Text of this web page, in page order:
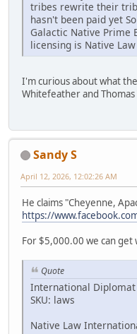
tribes rewrite their
hasn't been paid yet
Galactic Native Prime
licensing is Native
I'm curious about what
Whitefeather and Thomas
Sandy S
April 12, 2026, 12:02:26 AM
He claims "Cheyenne,
https://
For $5,000.00 we can
Quote
International Diplomat
SKU: laws
Native Law